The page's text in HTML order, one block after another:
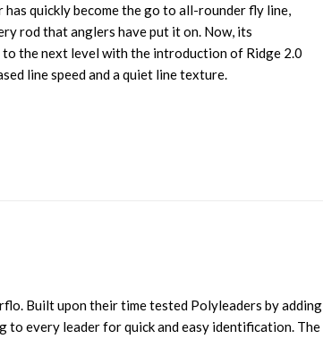
quickly become the go to all-rounder fly line,
rod that anglers have put it on. Now, its
to the next level with the introduction of Ridge 2.0
line speed and a quiet line texture.
Built upon their time tested Polyleaders by adding
to every leader for quick and easy identification. The